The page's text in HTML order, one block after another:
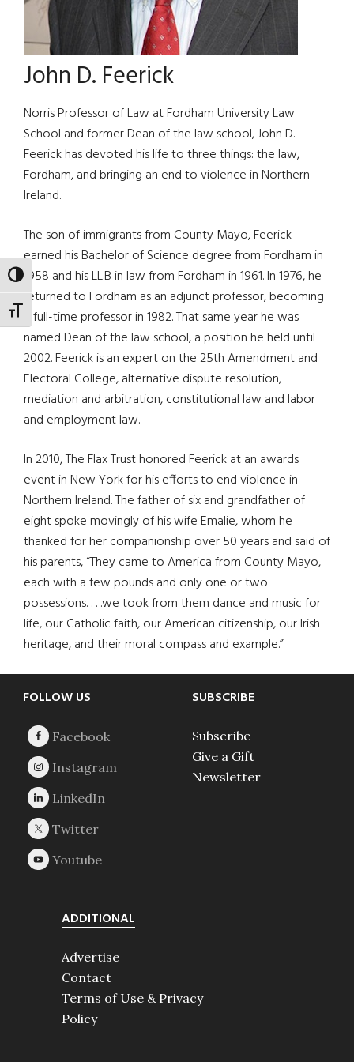
TOGGLE HIGH CONTRAST
TOGGLE FONT SIZE
John D. Feerick
Norris Professor of Law at Fordham University Law
School and former Dean of the law school, John D.
Feerick has devoted his life to three things: the law,
Fordham, and bringing an end to violence in Northern
Ireland.
The son of immigrants from County Mayo, Feerick
earned his Bachelor of Science degree from Fordham in
1958 and his LL.B in law from Fordham in 1961. In 1976, he
returned to Fordham as an adjunct professor, becoming
a full-time professor in 1982. That same year he was
named Dean of the law school, a position he held until
2002. Feerick is an expert on the 25th Amendment and
Electoral College, alternative dispute resolution,
mediation and arbitration, constitutional law and labor
and employment law.
In 2010, The Flax Trust honored Feerick at an awards
event in New York for his efforts to end violence in
Northern Ireland. The father of six and grandfather of
eight spoke movingly of his wife Emalie, whom he
thanked for her companionship over 50 years and said of
his parents, “They came to America from County Mayo,
each with a few pounds and only one or two
possessions. . . .we took from them dance and music for
life, our Catholic faith, our American citizenship, our Irish
heritage, and their moral compass and example.”
Footer
FOLLOW US SUBSCRIBE
Subscribe
Give a Gift
Newsletter
ADDITIONAL
Advertise
Contact
Terms of Use & Privacy
Policy